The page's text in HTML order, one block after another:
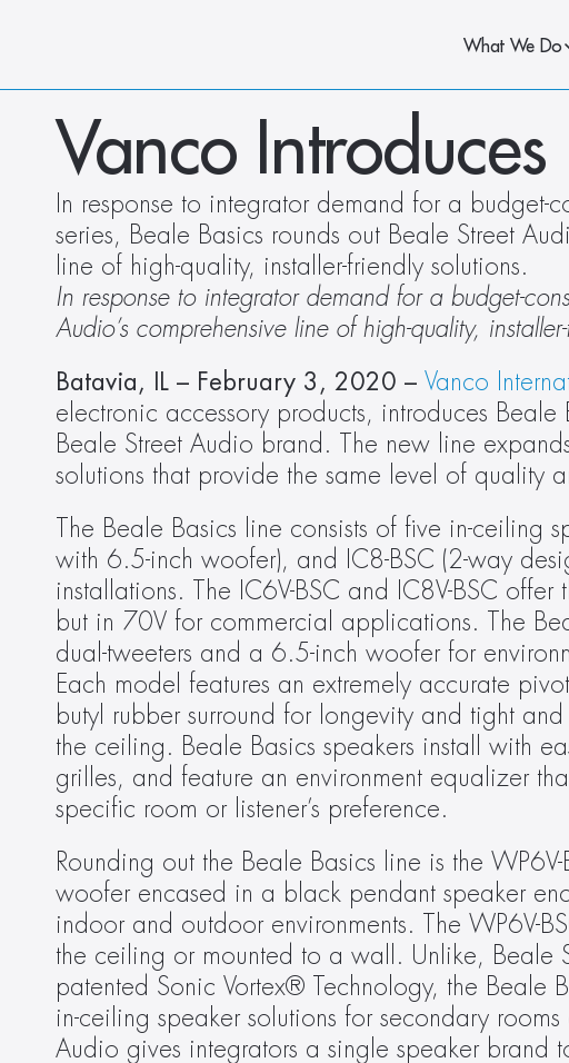
What We Do
Vanco Introduces
In response to integrator demand for a budget-
series, Beale Basics rounds out Beale Street
line of high-quality, installer-friendly solutions.
In response to integrator demand for a budget-
Audio’s comprehensive line of high-quality,
Batavia, IL – February 3, 2020 – Vanco
electronic accessory products, introduces
Beale Street Audio brand. The new line
solutions that provide the same level of quality
The Beale Basics line consists of five in-ceiling
with 6.5-inch woofer), and IC8-BSC (2-way
installations. The IC6V-BSC and IC8V-BSC
but in 70V for commercial applications. The
dual-tweeters and a 6.5-inch woofer for
Each model features an extremely accurate
butyl rubber surround for longevity and tight
the ceiling. Beale Basics speakers install with
grilles, and feature an environment equalizer
specific room or listener’s preference.
Rounding out the Beale Basics line is the
woofer encased in a black pendant speaker
indoor and outdoor environments. The WP6V-
the ceiling or mounted to a wall. Unlike, Beale
patented Sonic Vortex® Technology, the Beale
in-ceiling speaker solutions for secondary
Audio gives integrators a single speaker brand